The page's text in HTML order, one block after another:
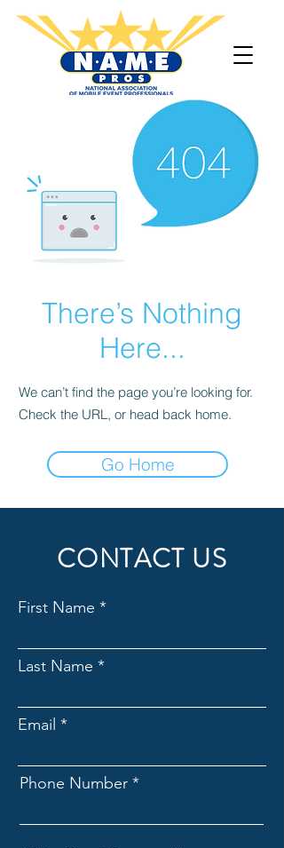
There’s Nothing
Here...
We can’t find the page you’re looking for.
Check the URL, or head back home.
Go Home
CONTACT US
First Name
Last Name
Email
Phone Number